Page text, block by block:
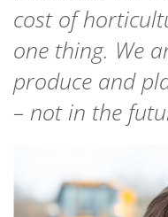
cost of
one thing. We
produce and
– not in the